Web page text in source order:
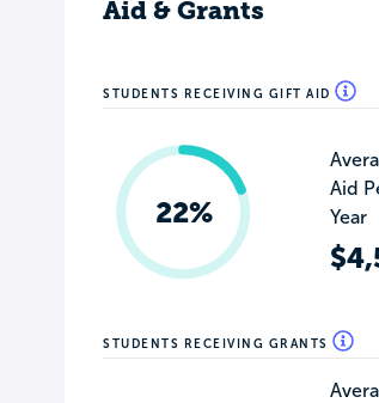
Aid & Grants
STUDENTS RECEIVING GIFT AID
22%
Aid
Year
STUDENTS RECEIVING GRANTS